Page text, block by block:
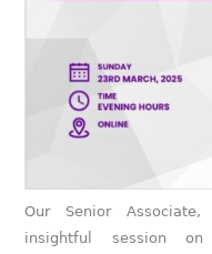
Our Senior
insightful session on